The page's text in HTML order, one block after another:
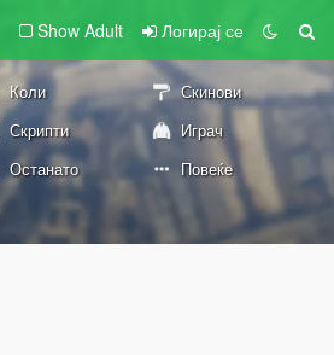
Show Adult Логирај се
Коли
Скинови
Скрипти
Играч
Останато Повеќе